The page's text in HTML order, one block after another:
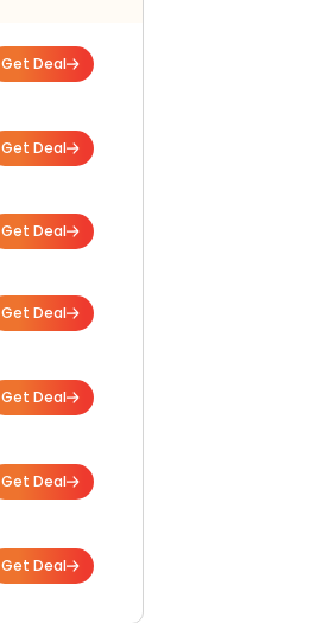
Get Deal
Get Deal
Get Deal
Get Deal
Get Deal
Get Deal
Get Deal